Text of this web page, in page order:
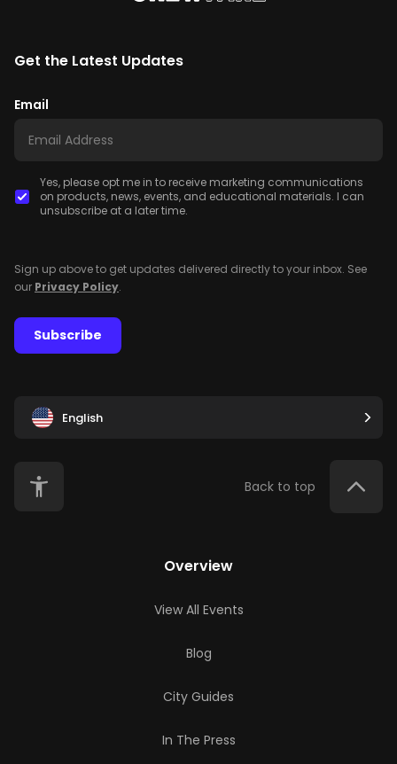
Get the Latest Updates
Email
Yes, please opt me in to receive marketing communications
on products, news, events, and educational materials. I can
unsubscribe at a later time.
Sign up above to get updates delivered directly to your inbox. See
our Privacy Policy.
Subscribe
English
Back to top
Overview
View All Events
Blog
City Guides
In The Press